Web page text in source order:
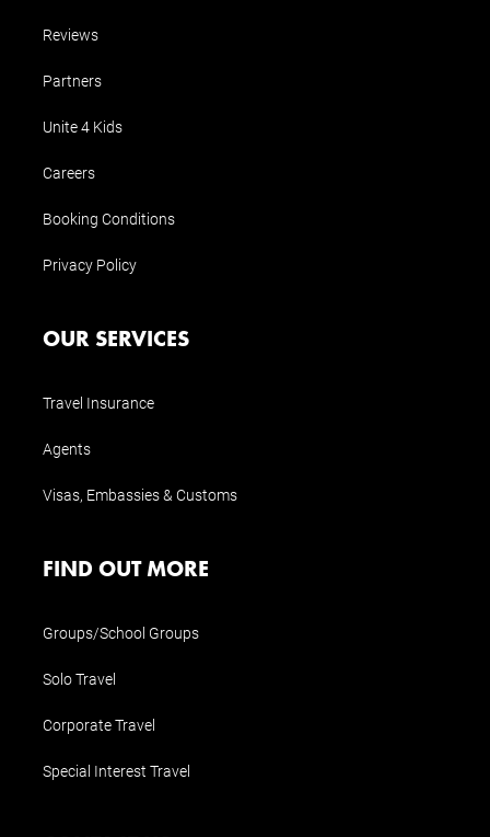
Reviews
Partners
Unite 4 Kids
Careers
Booking Conditions
Privacy Policy
OUR SERVICES
Travel Insurance
Agents
Visas, Embassies & Customs
FIND OUT MORE
Groups/School Groups
Solo Travel
Corporate Travel
Special Interest Travel